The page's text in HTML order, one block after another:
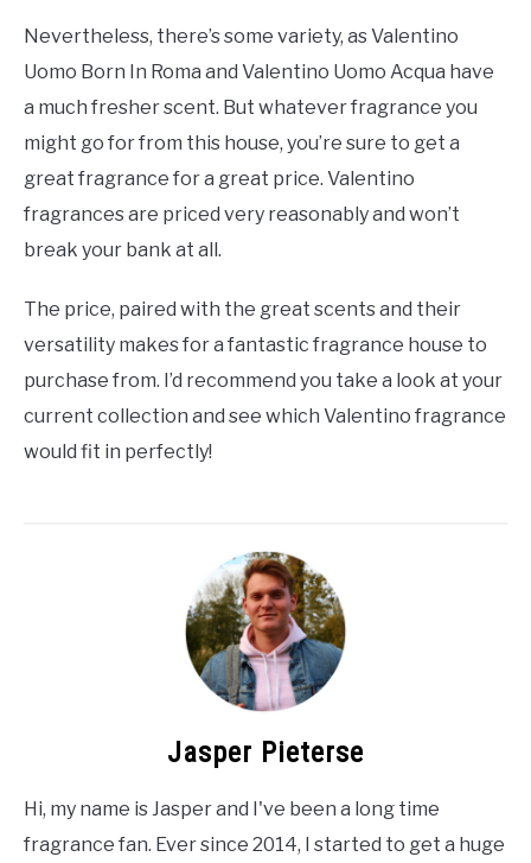
Nevertheless, there’s some variety, as Valentino
Uomo Born In Roma and Valentino Uomo Acqua have
a much fresher scent. But whatever fragrance you
might go for from this house, you’re sure to get a
great fragrance for a great price. Valentino
fragrances are priced very reasonably and won’t
break your bank at all.
The price, paired with the great scents and their
versatility makes for a fantastic fragrance house to
purchase from. I’d recommend you take a look at your
current collection and see which Valentino fragrance
would fit in perfectly!
Jasper Pieterse
Hi, my name is Jasper and I've been a long time
fragrance fan. Ever since 2014, I started to get a huge